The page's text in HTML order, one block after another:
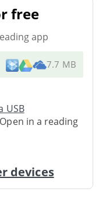
free
app
7.7 MB
USB
in a reading
devices